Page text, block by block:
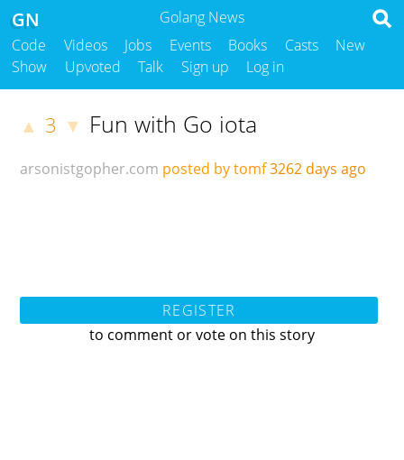
Golang News
GN
Code Videos Jobs Events Books Casts
New
Show
Upvoted Talk Sign up Log in
▲ 3 ▼ Fun with Go iota
arsonistgopher.com posted by tomf3262 days ago
REGISTER
to comment or vote on this story